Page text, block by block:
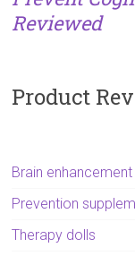
Reviewed
Product
Brain
Prevention
Therapy dolls